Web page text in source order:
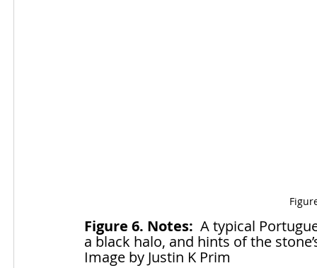
Figure 6. Notes:
A typical
a black halo, and hints of the
Image by Justin K Prim